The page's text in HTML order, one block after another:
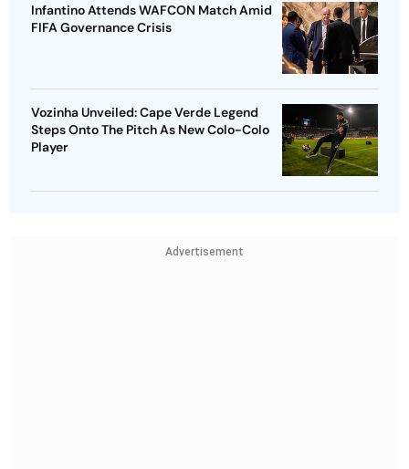
Infantino Attends WAFCON Match Amid
FIFA Governance Crisis
Vozinha Unveiled: Cape Verde Legend
Steps Onto The Pitch As New Colo-Colo
Player
Advertisement